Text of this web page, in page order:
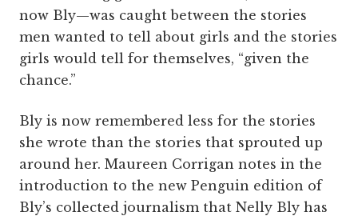
now Bly—was caught between the stories
men wanted to tell about girls and the stories
girls would tell for themselves, “given the
chance.”
Bly is now remembered less for the stories
she wrote than the stories that sprouted up
around her. Maureen Corrigan notes in the
introduction to the new Penguin edition of
Bly’s collected journalism that Nelly Bly has